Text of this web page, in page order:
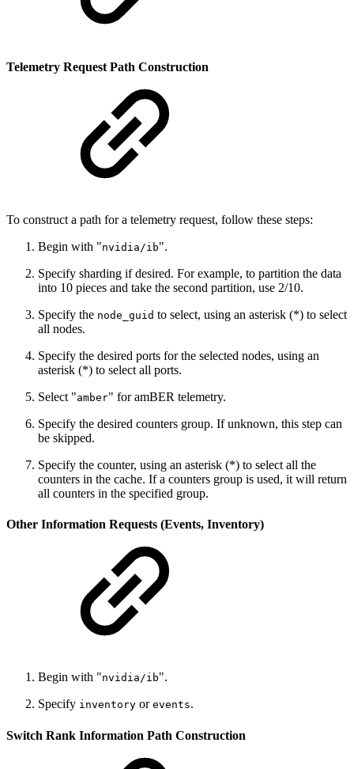
Telemetry Request Path Construction
To construct a path for a telemetry request, follow these steps:
Begin with "nvidia/ib".
Specify sharding if desired. For example, to partition the data
into 10 pieces and take the second partition, use 2/10.
Specify the node_guid to select, using an asterisk (*) to select
all nodes.
Specify the desired ports for the selected nodes, using an
asterisk (*) to select all ports.
Select "amber" for amBER telemetry.
Specify the desired counters group. If unknown, this step can
be skipped.
Specify the counter, using an asterisk (*) to select all the
counters in the cache. If a counters group is used, it will return
all counters in the specified group.
Other Information Requests (Events, Inventory)
Begin with "nvidia/ib".
Specify inventory or events.
Switch Rank Information Path Construction